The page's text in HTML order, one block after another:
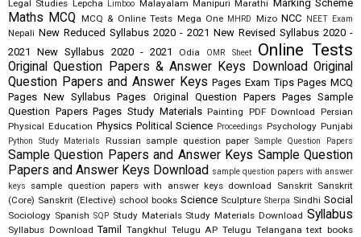
Legal Studies Lepcha Limboo Malayalam Manipuri Marathi Marking Scheme
Maths MCQ MCQ & Online Tests Mega One MHRD Mizo NCC NEET Exam
Nepali New Reduced Syllabus 2020 - 2021 New Revised Syllabus 2020 -
2021
New Syllabus 2020 - 2021 Odia OMR Sheet Online Tests
Original Question Papers & Answer Keys Download Original
Question Papers and Answer Keys Pages Exam Tips Pages MCQ
Pages New Syllabus Pages Original Question Papers Pages Sample
Question Papers Pages Study Materials Painting PDF Download Persian
Physical Education Physics Political Science Proceedings Psychology Punjabi
Python Study Materials Russian sample question paper Sample Question Papers
Sample Question Papers and Answer Keys Sample Question
Papers and Answer Keys Download sample question papers with answer
keys
sample question papers with answer keys download Sanskrit Sanskrit
(Core) Sanskrit (Elective) school books Science Sculpture Sherpa Sindhi Social
Sociology Spanish SQP Study Materials Study Materials Download Syllabus
Syllabus Download Tamil Tangkhul Telugu AP Telugu Telangana text books